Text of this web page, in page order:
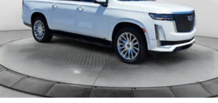
4-Wheel Disc Brakes w/4-Wheel ABS, Front
Vented Discs, Brake Assist, Hill Hold Control
and Electric Parking Brake
Brake Actuated Limited Slip Differential